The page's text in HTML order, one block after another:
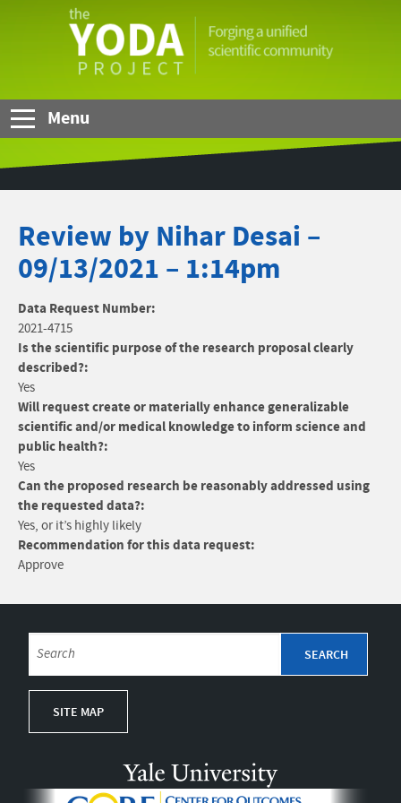
YODA
Menu
Review by Nihar Desai –
09/13/2021 – 1:14pm
Data Request Number:
2021-4715
Is the scientific purpose of the research proposal clearly
described?:
Yes
Will request create or materially enhance generalizable
scientific and/or medical knowledge to inform science and
public health?:
Yes
Can the proposed research be reasonably addressed using
the requested data?:
Yes, or it’s highly likely
Recommendation for this data request:
Approve
SITE MAP